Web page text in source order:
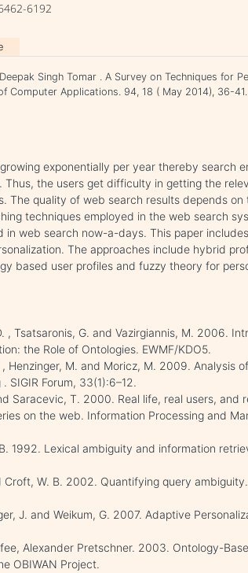
6192
Singh Tomar . A Survey on Techniques for
Computer Applications. 94, 18 ( May 2014), 36-41.
exponentially per year thereby search
Thus, the users get difficulty in getting the
The quality of web search results depends on
techniques employed in the web search
in web search now-a-days. This paper
The approaches include hybrid
based user profiles and fuzzy theory for
, Tsatsaronis, G. and Vazirgiannis, M. 2006.
the Role of Ontologies. EWMF/KDO5.
Henzinger, M. and Moricz, M. 2009. Analysis
SIGIR Forum, 33(1):6–12.
Saracevic, T. 2000. Real life, real users, and
on the web. Information Processing and
1992. Lexical ambiguity and information
Croft, W. B. 2002. Quantifying query
J. and Weikum, G. 2007. Adaptive
Alexander Pretschner. 2003. Ontology-
OBIWAN Project.